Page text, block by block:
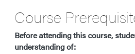
Course
Before attending this course,
understanding of: